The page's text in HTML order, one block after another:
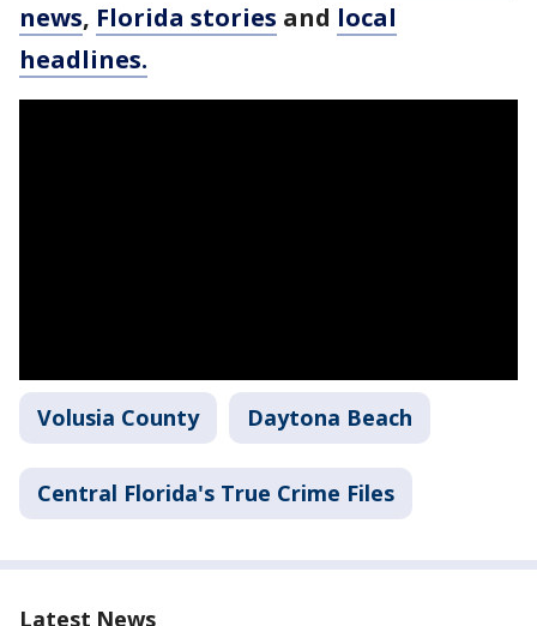
news, Florida stories and local
headlines.
Volusia County Daytona Beach
Central Florida's True Crime Files
Latest News